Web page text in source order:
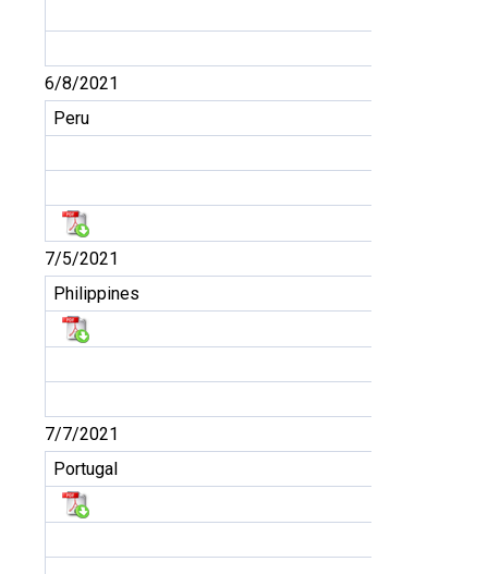
6/8/2021
Peru
7/5/2021
Philippines
7/7/2021
Portugal